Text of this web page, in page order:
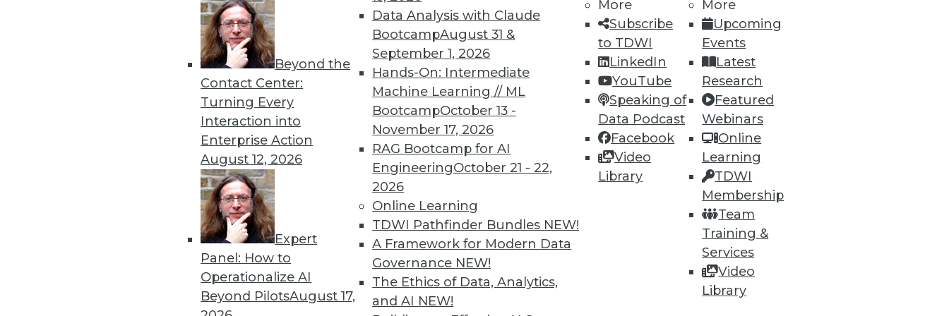
Beyond the
Contact Center:
Turning Every
Interaction into
Enterprise Action
August 12, 2026
Expert
Panel: How to
Operationalize AI
Beyond PilotsAugust 17,
Data Analysis with Claude
BootcampAugust 31 &
September 1, 2026
Hands-On: Intermediate
Machine Learning // ML
BootcampOctober 13 -
November 17, 2026
RAG Bootcamp for AI
EngineeringOctober 21 - 22,
2026
Online Learning
TDWI Pathfinder Bundles NEW!
A Framework for Modern Data
Governance NEW!
The Ethics of Data, Analytics,
and AI NEW!
More
Subscribe
to TDWI
LinkedIn
YouTube
Speaking of
Data Podcast
Facebook
Video
Library
More
Upcoming
Events
Latest
Research
Featured
Webinars
Online
Learning
TDWI
Membership
Team
Training &
Services
Video
Library
TDWI MEMBERSHIP
Get immediate access to training
discounts, video library, research, and
more.
Find the right level of Membership for you.
TDWI
About TDWI
Events